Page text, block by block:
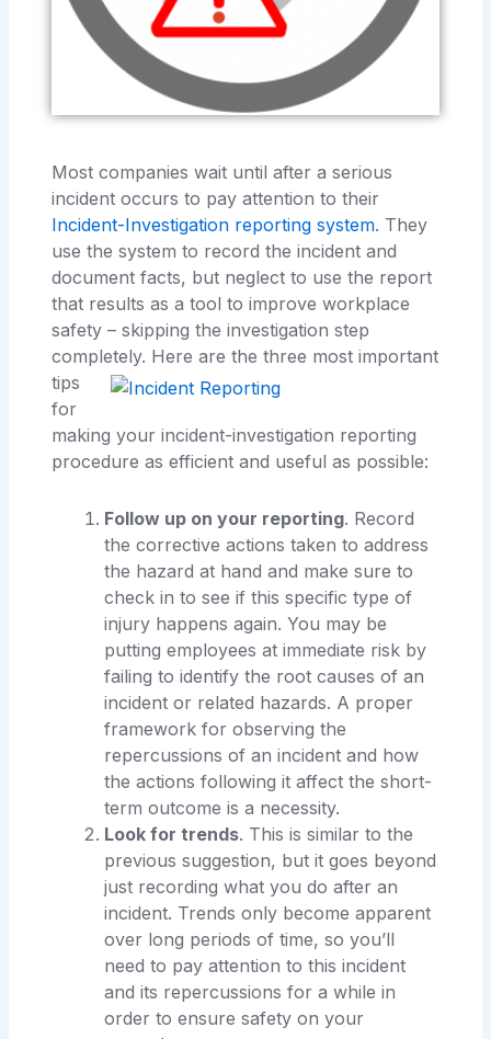
Most companies wait until after a serious
incident occurs to pay attention to their
Incident-Investigation reporting system. They
use the system to record the incident and
document facts, but neglect to use the report
that results as a tool to improve workplace
safety – skipping the investigation step
completely. Here are the three most important
tips
for
making your incident-investigation reporting
procedure as efficient and useful as possible:
Follow up on your reporting. Record
the corrective actions taken to address
the hazard at hand and make sure to
check in to see if this specific type of
injury happens again. You may be
putting employees at immediate risk by
failing to identify the root causes of an
incident or related hazards. A proper
framework for observing the
repercussions of an incident and how
the actions following it affect the short-
term outcome is a necessity.
Look for trends. This is similar to the
previous suggestion, but it goes beyond
just recording what you do after an
incident. Trends only become apparent
over long periods of time, so you’ll
need to pay attention to this incident
and its repercussions for a while in
order to ensure safety on your